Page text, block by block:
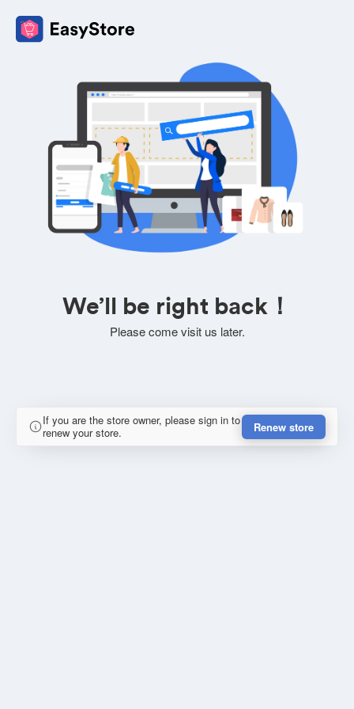
We’ll be right back！
Please come visit us later.
If you are the store owner, please sign in to
renew your store.
Renew store